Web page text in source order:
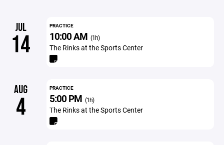
JUL
14
PRACTICE
10:00 AM (1h)
The Rinks at the Sports Center
AUG
4
PRACTICE
5:00 PM (1h)
The Rinks at the Sports Center